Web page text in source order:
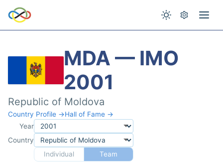
MDA — IMO
2001
Republic of Moldova
Country Profile →Hall of Fame →
Year
Country
Individual
Team